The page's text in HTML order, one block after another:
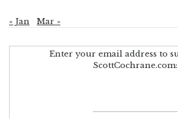
« Jan Mar »
Enter your email address to
ScottCochrane.com: